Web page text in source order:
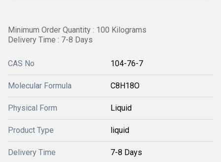
Minimum Order Quantity : 100 Kilograms
Delivery Time : 7-8 Days
CAS No 104-76-7
Molecular Formula C8H18O
Physical Form Liquid
Product Type liquid
Delivery Time 7-8 Days